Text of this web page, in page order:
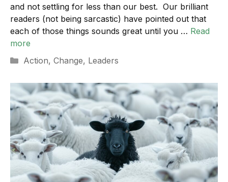
and not settling for less than our best. Our brilliant
readers (not being sarcastic) have pointed out that
each of those things sounds great until you … Read
more
Categories
Action, Change, Leaders